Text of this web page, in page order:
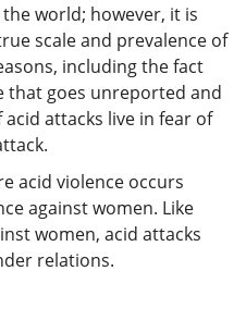
world; however, it is
scale and prevalence of
including the fact
that goes unreported and
attacks live in fear of
acid violence occurs
against women. Like
women, acid attacks
relations.